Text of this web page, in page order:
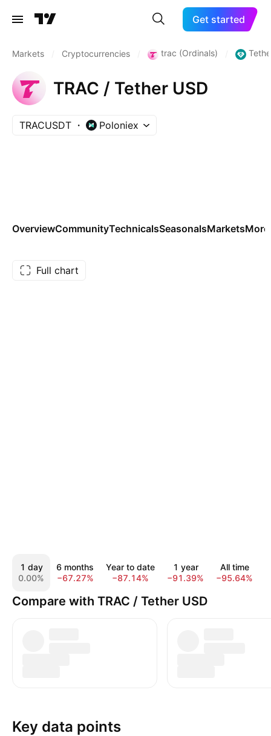
Get started
Markets Cryptocurrencies trac (Ordinals)
TRAC / Tether USD
TRACUSDT Poloniex
OverviewCommunityTechnicalsSeasonalsMarketsMore
Full chart
1 day
0.00%
6 months
−67.27%
Year to date
−87.14%
1 year
−91.39%
All time
−95.64%
Compare with TRAC / Tether USD
Key data points